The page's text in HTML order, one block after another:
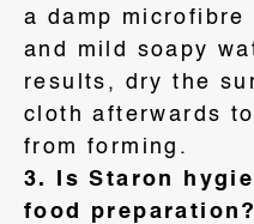
a damp
and mild soapy
results, dry the
cloth afterwards
from forming .
3. Is Staron
food preparation?